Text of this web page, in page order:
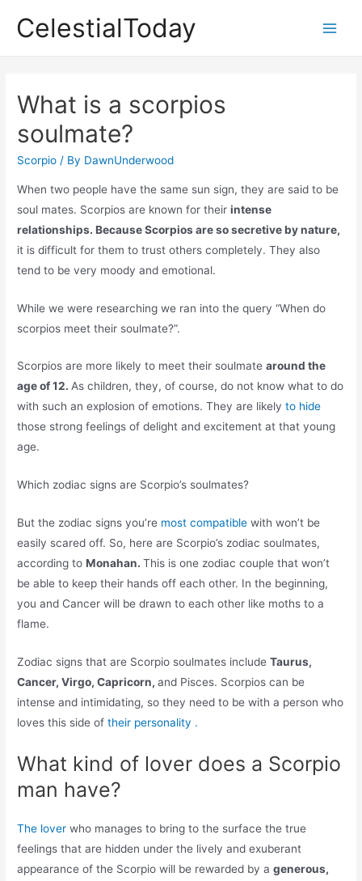
CelestialToday
What is a scorpios
soulmate?
Scorpio / By DawnUnderwood
When two people have the same sun sign, they are said to be
soul mates. Scorpios are known for theirintense
relationships. Because Scorpios are so secretive by nature,
it is difficult for them to trust others completely. They also
tend to be very moody and emotional.
While we were researching we ran into the query “When do
scorpios meet their soulmate?”.
Scorpios are more likely to meet their soulmatearound the
age of 12.As children, they, of course, do not know what to do
with such an explosion of emotions. They are likelyto hide
those strong feelings of delight and excitement at that young
age.
Which zodiac signs are Scorpio’s soulmates?
But the zodiac signs you’re most compatiblewith won’t be
easily scared off. So, here are Scorpio’s zodiac soulmates,
according toMonahan.This is one zodiac couple that won’t
be able to keep their hands off each other. In the beginning,
you and Cancer will be drawn to each other like moths to a
flame.
Zodiac signs that are Scorpio soulmates includeTaurus,
Cancer, Virgo, Capricorn,and Pisces. Scorpios can be
intense and intimidating, so they need to be with a person who
loves this side oftheir personality .
What kind of lover does a Scorpio
man have?
The lover who manages to bring to the surface the true
feelings that are hidden under the lively and exuberant
appearance of the Scorpio will be rewarded by agenerous,